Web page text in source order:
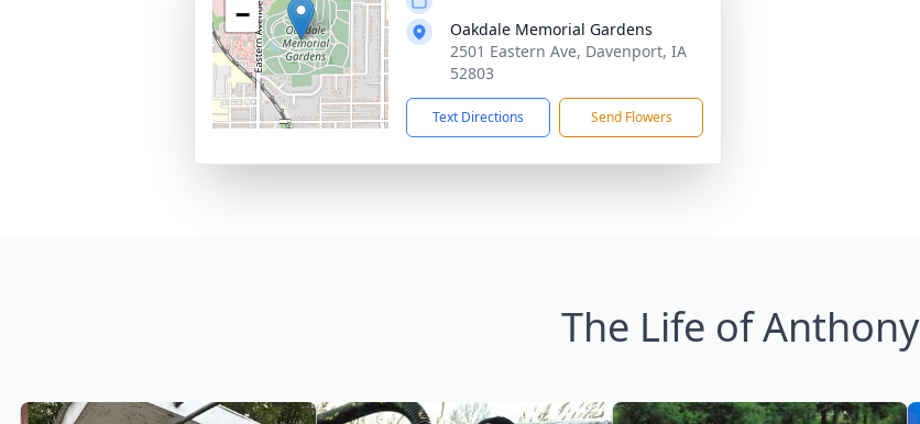
−
Oakdale Memorial Gardens
2501 Eastern Ave, Davenport, IA
52803
Text Directions Send Flowers
The Life of Anthony